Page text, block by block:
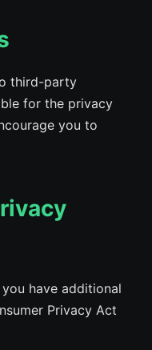
third-party
for the privacy
you to
have additional
Privacy Act